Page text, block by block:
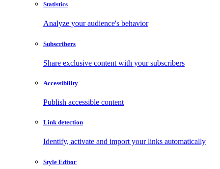
Statistics
Analyze your audience's behavior
Subscribers
Share exclusive content with your subscribers
Accessibility
Publish accessible content
Link detection
Identify, activate and import your links automatically
Style Editor